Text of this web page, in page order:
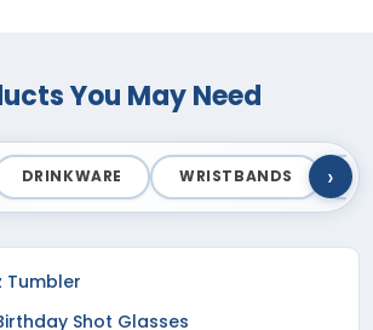
You May Need
DRINKWARE WRISTBANDS ›
Tumbler
Shot Glasses